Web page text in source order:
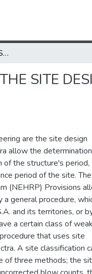
EFFECTS OF SOIL CROSS-SECTIONAL MODELING ON THE SITE DESIGN SPECTRA AND FUNDAMENTAL PERIOD
SITE
are the site design
allow the
of the structure's period,
period of the site. The
(NEHRP) Provisions
general procedure,
and its territories, or
a certain class of weak
that uses site
A site classification
of three methods; the